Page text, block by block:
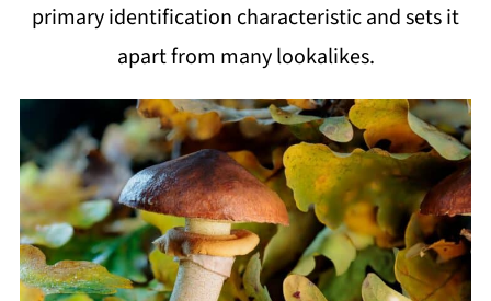
primary identification characteristic and sets it
apart from many lookalikes.